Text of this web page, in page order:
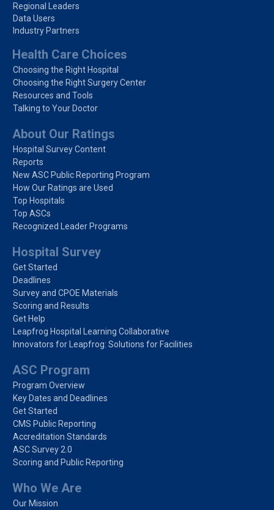
Regional Leaders
Data Users
Industry Partners
Health Care Choices
Choosing the Right Hospital
Choosing the Right Surgery Center
Resources and Tools
Talking to Your Doctor
About Our Ratings
Hospital Survey Content
Reports
New ASC Public Reporting Program
How Our Ratings are Used
Top Hospitals
Top ASCs
Recognized Leader Programs
Hospital Survey
Get Started
Deadlines
Survey and CPOE Materials
Scoring and Results
Get Help
Leapfrog Hospital Learning Collaborative
Innovators for Leapfrog: Solutions for Facilities
ASC Program
Program Overview
Key Dates and Deadlines
Get Started
CMS Public Reporting
Accreditation Standards
ASC Survey 2.0
Scoring and Public Reporting
Who We Are
Our Mission